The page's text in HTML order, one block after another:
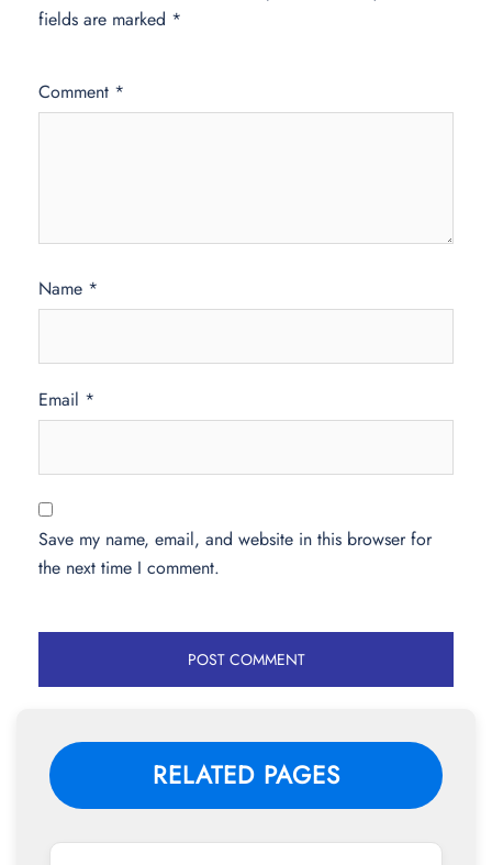
fields are marked *
Comment *
Name *
Email *
Save my name, email, and website in this browser for
the next time I comment.
RELATED PAGES